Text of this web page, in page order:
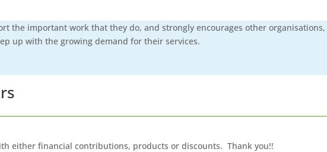
the important work that they do, and strongly encourages other
up with the growing demand for their services.
either financial contributions, products or discounts. Thank you!!